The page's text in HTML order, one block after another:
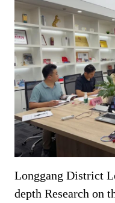
Longgang District
depth Research on